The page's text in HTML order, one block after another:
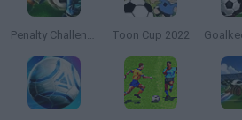
Penalty Challenge Multiplayer Toon Cup 2022